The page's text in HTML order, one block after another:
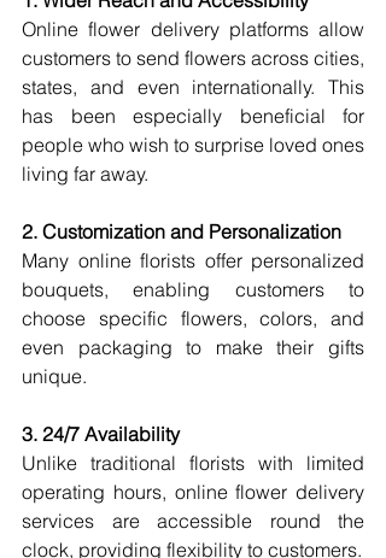
Online flower delivery platforms allow
customers to send flowers across cities,
states, and even internationally. This
has been especially beneficial for
people who wish to surprise loved ones
living far away.
2. Customization and Personalization
Many online florists offer personalized
bouquets, enabling customers to
choose specific flowers, colors, and
even packaging to make their gifts
unique.
3. 24/7 Availability
Unlike traditional florists with limited
operating hours, online flower delivery
services are accessible round the
clock, providing flexibility to customers.